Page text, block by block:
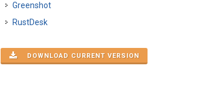
Greenshot
RustDesk
DOWNLOAD CURRENT VERSION